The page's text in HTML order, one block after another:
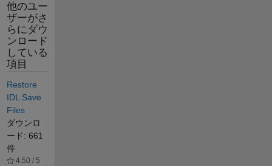
他のユー
ザーがさ
らにダウ
ンロード
している
項目
Restore
IDL Save
Files
ダウンロ
ード: 661
件
4.50 / 5